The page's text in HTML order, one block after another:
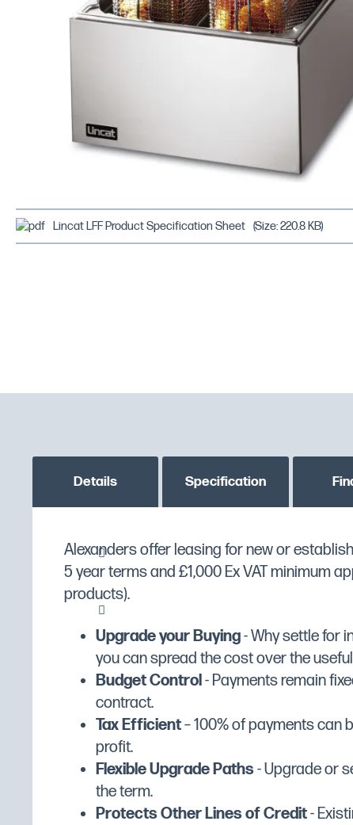
Lincat LFF Product Specification Sheet (Size: 220.8 KB)
Details
Large single tank - ideally suited to free
products, especially fish
Removable control head to aid easy
Thermostatically controlled to give better
cooking results
Safety thermostat to prevent overheat
Removable stainless steel tank and batter
Comes with batter plate to allow open frying
Specification
MPN LFF
Custom stock status message PLEASE CONTACT US
Manufacturer Lincat
Manufacturer Range Lincat Lynx 400
Manufacturer's Warranty
Fuel Type Electric
Width (mm)
Depth (mm)
Height (mm) 315
Alexanders offer leasing for new or
5 year terms and £1,000 Ex VAT minimum
products).
Upgrade your Buying- Why settle for
you can spread the cost over the
Budget Control- Payments remain
contract.
Tax Efficient– 100% of payments can
profit.
Flexible Upgrade Paths- Upgrade or
the term.
Protects Other Lines of Credit-